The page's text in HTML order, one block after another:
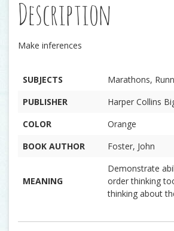
Description
Make inferences
SUBJECTS
Marathons,
PUBLISHER
Harper Collins
COLOR
Orange
BOOK AUTHOR
Foster, John
MEANING
Demonstrate
order thinking
thinking about